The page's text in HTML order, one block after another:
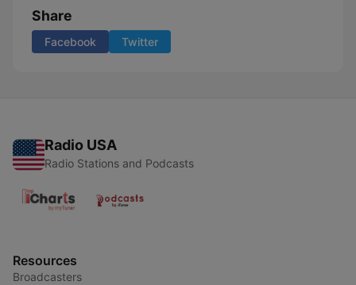
Share
Facebook Twitter
Radio USA
Radio Stations and Podcasts
Resources
Broadcasters